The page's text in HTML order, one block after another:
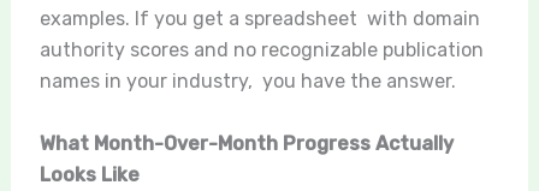
examples. If you get a spreadsheet with domain
authority scores and no recognizable publication
names in your industry, you have the answer.
What Month-Over-Month Progress Actually
Looks Like